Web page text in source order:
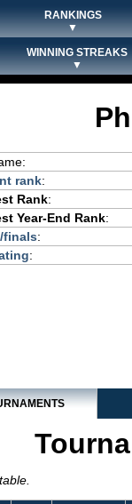
RANKINGS
▼
WINNING STREAKS
▼
rank:
Rank:
Year-End Rank:
finals:
: